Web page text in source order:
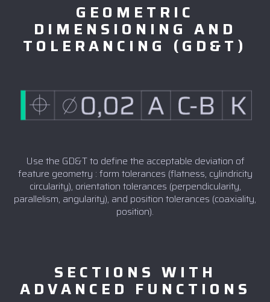
GEOMETRIC
DIMENSIONING AND
TOLERANCING (GD&T)
Use the GD&T to define the acceptable deviation of
feature geometry : form tolerances (flatness, cylindricity
circularity), orientation tolerances (perpendicularity,
parallelism, angularity), and position tolerances (coaxiality,
position).
SECTIONS WITH
ADVANCED FUNCTIONS